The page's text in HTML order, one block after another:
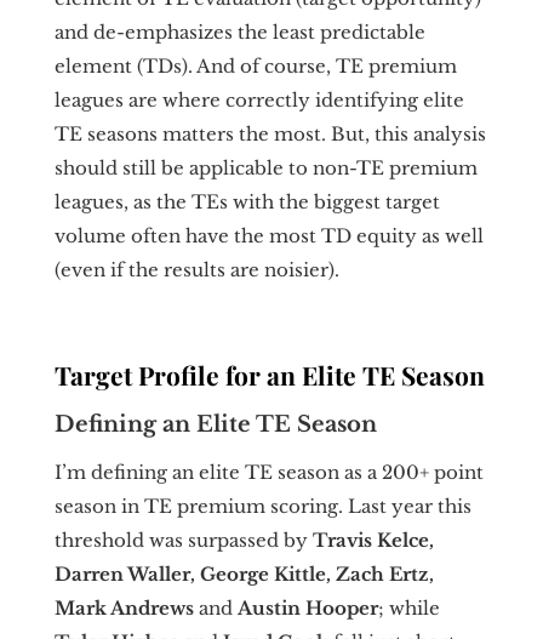
and de-emphasizes the least predictable
element (TDs). And of course, TE premium
leagues are where correctly identifying elite
TE seasons matters the most. But, this analysis
should still be applicable to non-TE premium
leagues, as the TEs with the biggest target
volume often have the most TD equity as well
(even if the results are noisier).
Target Profile for an Elite TE Season
Defining an Elite TE Season
I’m defining an elite TE season as a 200+ point
season in TE premium scoring. Last year this
threshold was surpassed by Travis Kelce,
Darren Waller, George Kittle, Zach Ertz,
Mark Andrews andAustin Hooper; while